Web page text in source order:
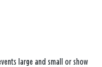
large and small or show